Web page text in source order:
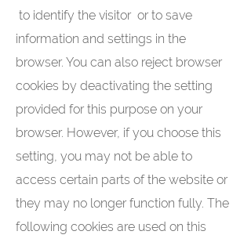
to identify the visitor or to save
information and settings in the
browser. You can also reject browser
cookies by deactivating the setting
provided for this purpose on your
browser. However, if you choose this
setting, you may not be able to
access certain parts of the website or
they may no longer function fully. The
following cookies are used on this